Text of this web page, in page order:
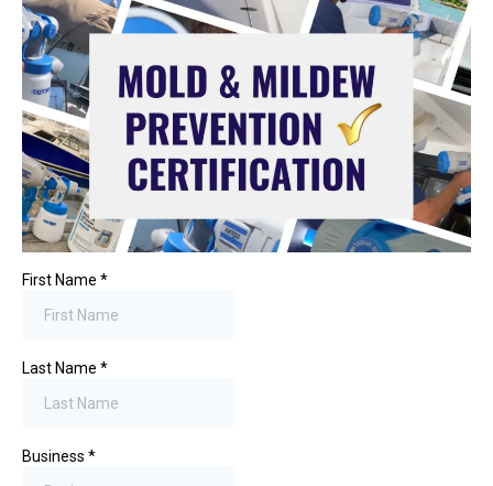
First Name *
Last Name *
Business *